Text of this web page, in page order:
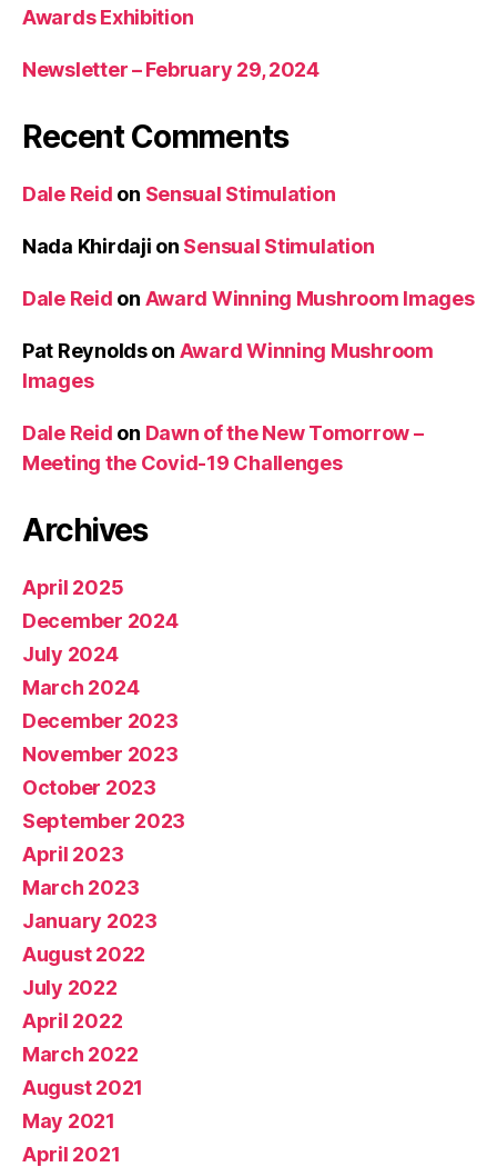
Awards Exhibition
Newsletter – February 29, 2024
Recent Comments
Dale Reid on Sensual Stimulation
Nada Khirdaji on Sensual Stimulation
Dale Reid on Award Winning Mushroom Images
Pat Reynoldson Award Winning Mushroom
Images
Dale Reid on Dawn of the New Tomorrow –
Meeting the Covid-19 Challenges
Archives
April 2025
December 2024
July 2024
March 2024
December 2023
November 2023
October 2023
September 2023
April 2023
March 2023
January 2023
August 2022
July 2022
April 2022
March 2022
August 2021
May 2021
April 2021